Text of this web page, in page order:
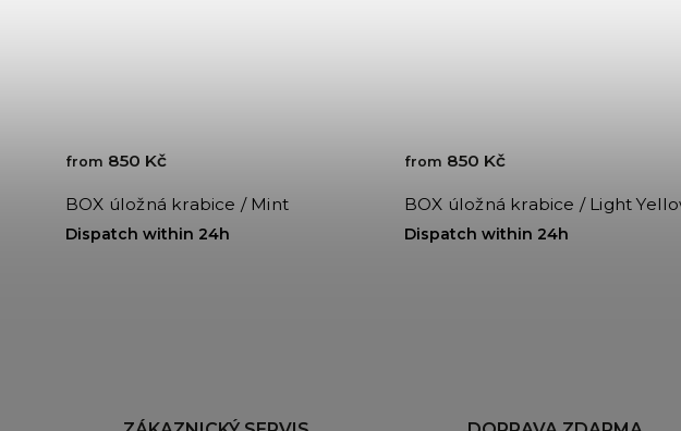
BOX úložná krabice / Mint
Dispatch within 24h
from 850 Kč
BOX úložná krabice / Light
Dispatch within 24h
from 850 Kč